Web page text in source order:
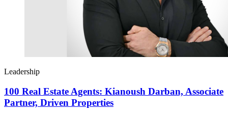
Leadership
100 Real Estate Agents: Kianoush Darban, Associate
Partner, Driven Properties